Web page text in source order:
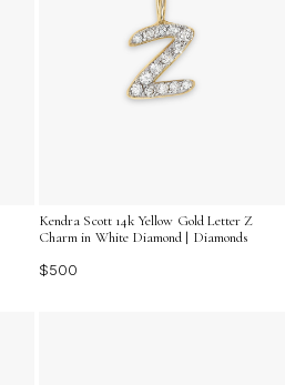
Kendra Scott 14k Yellow Gold Letter Z
Charm in White Diamond | Diamonds
$500